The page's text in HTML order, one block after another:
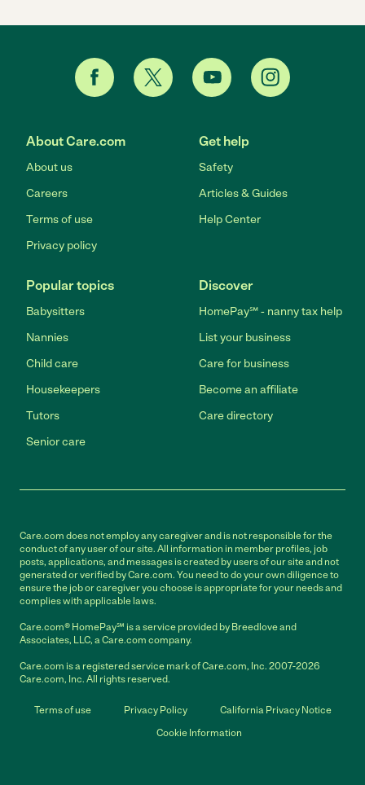
About Care.com
About us
Careers
Terms of use
Privacy policy
Get help
Safety
Articles & Guides
Help Center
Popular topics
Babysitters
Nannies
Child care
Housekeepers
Tutors
Senior care
Discover
HomePay℠ - nanny tax help
List your business
Care for business
Become an affiliate
Care directory
Care.com does not employ any caregiver and is not responsible for the
conduct of any user of our site. All information in member profiles, job
posts, applications, and messages is created by users of our site and not
generated or verified by Care.com. You need to do your own diligence to
ensure the job or caregiver you choose is appropriate for your needs and
complies with applicable laws.
Care.com® HomePay℠ is a service provided by Breedlove and
Associates, LLC, a Care.com company.
Care.com is a registered service mark of Care.com, Inc. 2007-2026
Care.com, Inc. All rights reserved.
Terms of use Privacy Policy
California Privacy Notice
Cookie Information